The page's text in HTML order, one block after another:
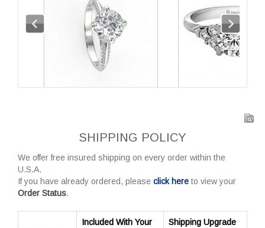
SHIPPING POLICY
We offer free insured shipping on every order within the
U.S.A.
If you have already ordered, please click here to view your
Order Status.
Included With Your
Shipping Upgrade